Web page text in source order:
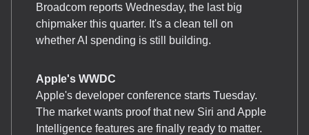
Broadcom reports Wednesday, the last big
chipmaker this quarter. It's a clean tell on
whether AI spending is still building.
Apple's WWDC
Apple's developer conference starts Tuesday.
The market wants proof that new Siri and Apple
Intelligence features are finally ready to matter.